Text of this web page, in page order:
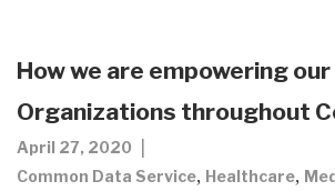
How we are empowering
Organizations throughout
April 27, 2020
Common Data Service, Healthcare,